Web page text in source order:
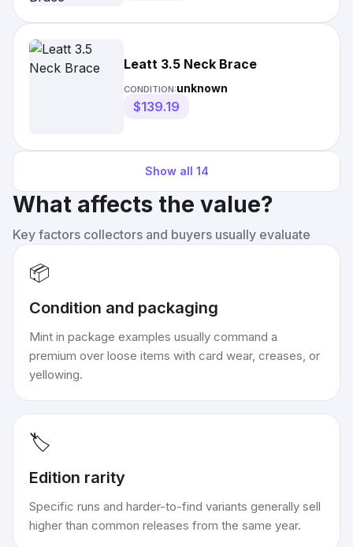
Leatt 3.5 Neck Brace
CONDITION:unknown
$139.19
Show all 14
What affects the value?
Key factors collectors and buyers usually evaluate
📦
Condition and packaging
Mint in package examples usually command a
premium over loose items with card wear, creases, or
yellowing.
🏷️
Edition rarity
Specific runs and harder-to-find variants generally sell
higher than common releases from the same year.